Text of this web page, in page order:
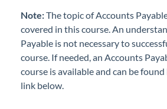
Note:The topic of Accounts
covered in this course. An
Payable is not necessary to
course. If needed, an Accounts
course is available and can be
link below.